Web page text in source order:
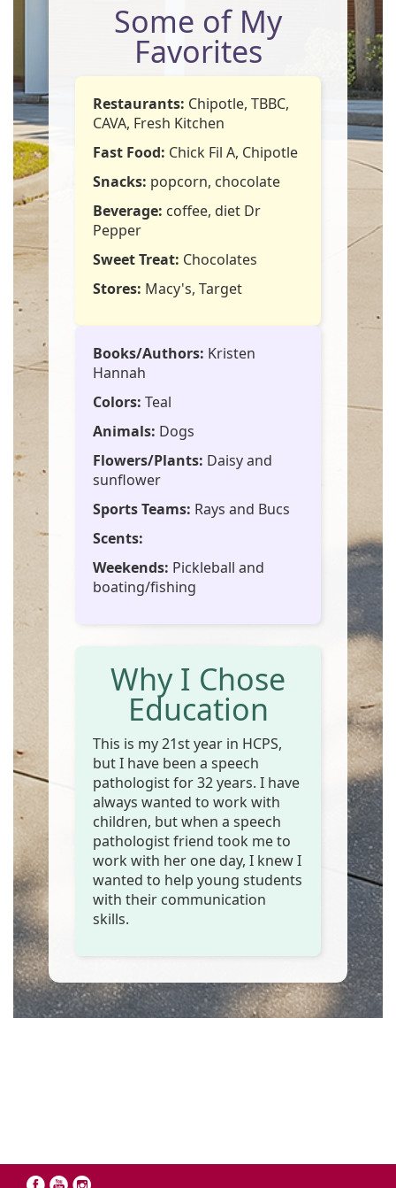
Some of My
Favorites
Restaurants: Chipotle, TBBC,
CAVA, Fresh Kitchen
Fast Food: Chick Fil A, Chipotle
Snacks: popcorn, chocolate
Beverage: coffee, diet Dr
Pepper
Sweet Treat: Chocolates
Stores: Macy's, Target
Books/Authors: Kristen
Hannah
Colors: Teal
Animals: Dogs
Flowers/Plants: Daisy and
sunflower
Sports Teams: Rays and Bucs
Scents:
Weekends: Pickleball and
boating/fishing
Why I Chose
Education
This is my 21st year in HCPS,
but I have been a speech
pathologist for 32 years. I have
always wanted to work with
children, but when a speech
pathologist friend took me to
work with her one day, I knew I
wanted to help young students
with their communication
skills.